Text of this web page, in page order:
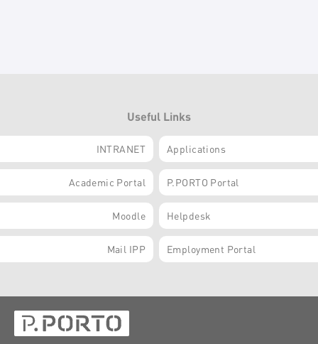
Useful Links
INTRANET Applications
Academic Portal P.PORTO Portal
Moodle Helpdesk
Mail IPP Employment Portal